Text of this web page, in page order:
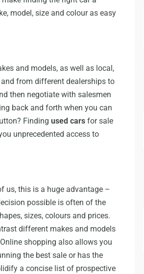
model, size and colour as easy
and models, as well as local,
from different dealerships to
then negotiate with salesmen
back and forth when you can
Findingused cars for sale
unprecedented access to
us, this is a huge advantage –
possible is often of the
sizes, colours and prices.
different makes and models
shopping also allows you
the best sale or has the
a concise list of prospective